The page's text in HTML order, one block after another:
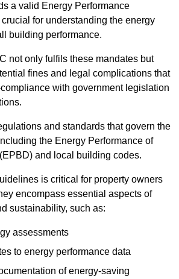
a valid Energy Performance
for understanding the energy
building performance.
not only fulfils these mandates but
fines and legal complications that
with government legislation
and standards that govern the
the Energy Performance of
and local building codes.
is critical for property owners
encompass essential aspects of
sustainability, such as:
assessments
to energy performance data
of energy-saving